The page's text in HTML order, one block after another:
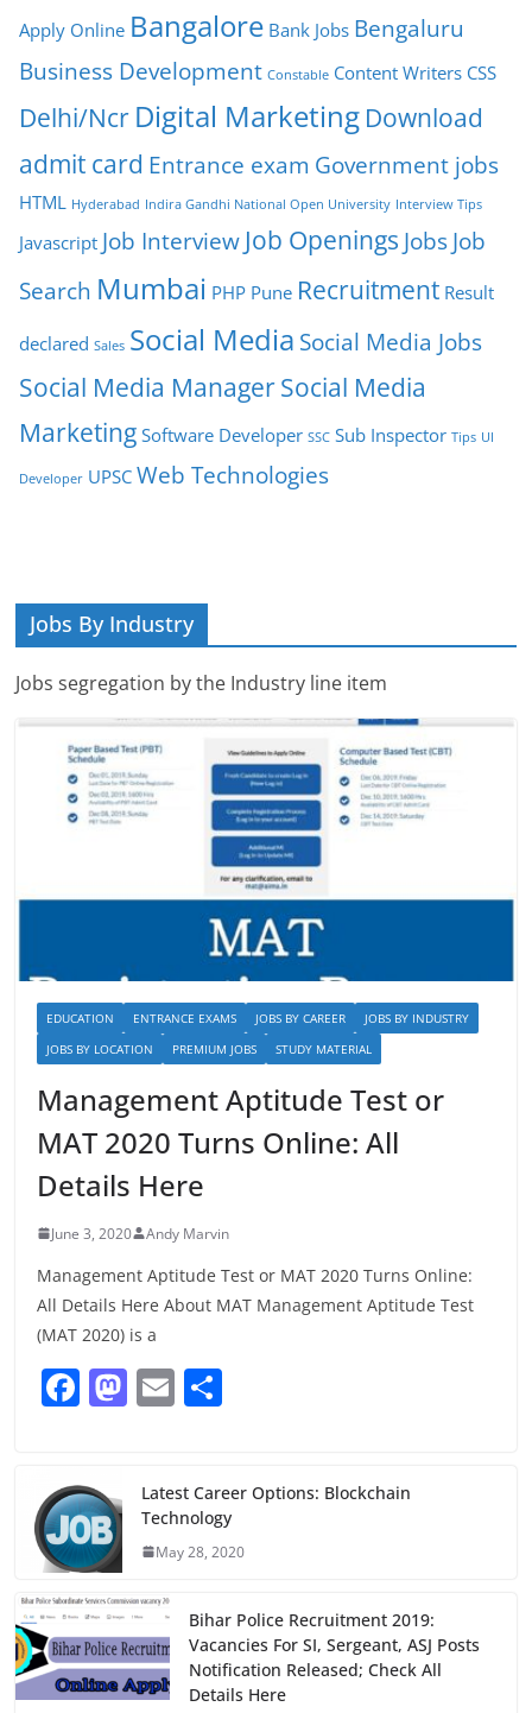
Apply Online Bangalore Bank Jobs Bengaluru
Business Development Constable Content Writers CSS
Delhi/Ncr Digital Marketing Download
admit card Entrance exam Government jobs
HTML Hyderabad Indira Gandhi National Open University Interview Tips
Javascript Job Interview Job Openings Jobs Job
Search Mumbai PHP Pune Recruitment Result
declared Sales Social Media Social Media Jobs
Social Media ManagerSocial Media
Marketing Software Developer SSC Sub Inspector Tips UI
Developer UPSC Web Technologies
Jobs By Industry
Jobs segregation by the Industry line item
EDUCATION ENTRANCE EXAMS JOBS BY CAREER
JOBS BY INDUSTRY
JOBS BY LOCATION
PREMIUM JOBS STUDY MATERIAL
Management Aptitude Test or
MAT 2020 Turns Online: All
Details Here
June 3, 2020 Andy Marvin
Management Aptitude Test or MAT 2020 Turns Online:
All Details Here About MAT Management Aptitude Test
(MAT 2020) is a
F
e
b
o
o
k
M
o
d
n
E
l e
Latest Career Options: Blockchain
Technology
May 28, 2020
Bihar Police Recruitment 2019:
Vacancies For SI, Sergeant, ASJ Posts
Notification Released; Check All
Details Here